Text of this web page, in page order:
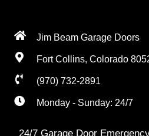
Jim Beam Garage Doors
Fort Collins, Colorado
(970) 732-2891
Monday - Sunday: 24/7
24/7 Garage Door